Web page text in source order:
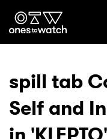
Genre
spill tab
Self and